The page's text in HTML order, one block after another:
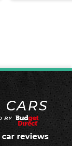
car reviews